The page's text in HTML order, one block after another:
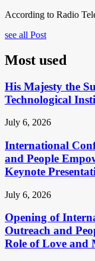
According to Radio
see all Post
Most used
His Majesty the
Technological
July 6, 2026
International
and People
Keynote
July 6, 2026
Opening of
Outreach and
Role of Love and